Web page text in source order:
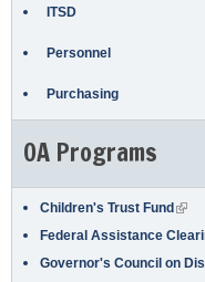
ITSD
Personnel
Purchasing
OA Programs
Children's Trust Fund (link
Federal Assistance
Governor's Council on